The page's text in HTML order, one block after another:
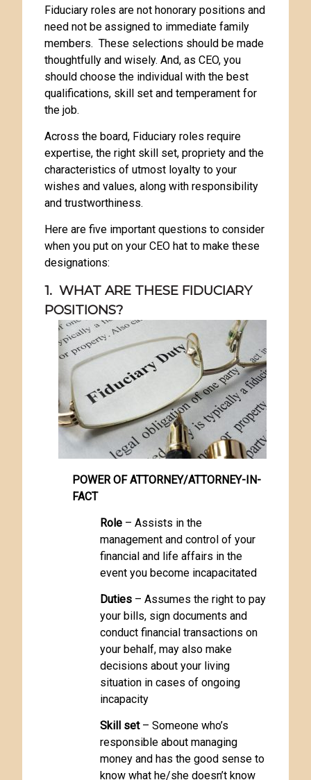
Fiduciary roles are not honorary positions and
need not be assigned to immediate family
members. These selections should be made
thoughtfully and wisely. And, as CEO, you
should choose the individual with the best
qualifications, skill set and temperament for
the job.
Across the board, Fiduciary roles require
expertise, the right skill set, propriety and the
characteristics of utmost loyalty to your
wishes and values, along with responsibility
and trustworthiness.
Here are five important questions to consider
when you put on your CEO hat to make these
designations:
1. WHAT ARE THESE FIDUCIARY
POSITIONS?
POWER OF ATTORNEY/ATTORNEY-IN-
FACT
Role – Assists in the
management and control of your
financial and life affairs in the
event you become incapacitated
Duties – Assumes the right to pay
your bills, sign documents and
conduct financial transactions on
your behalf, may also make
decisions about your living
situation in cases of ongoing
incapacity
Skill set – Someone who’s
responsible about managing
money and has the good sense to
know what he/she doesn’t know